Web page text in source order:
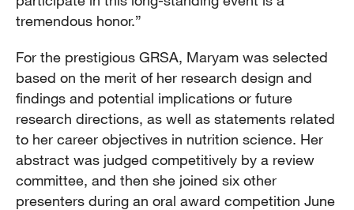
tremendous honor.”
For the prestigious GRSA, Maryam was selected
based on the merit of her research design and
findings and potential implications or future
research directions, as well as statements related
to her career objectives in nutrition science. Her
abstract was judged competitively by a review
committee, and then she joined six other
presenters during an oral award competition June